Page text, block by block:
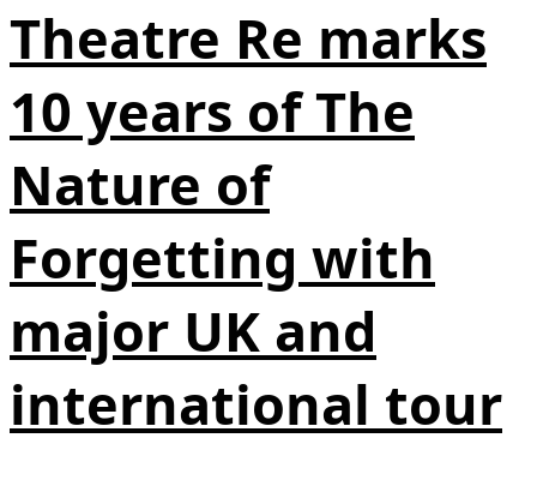
Theatre Re marks
10 years of The
Nature of
Forgetting with
major UK and
international tour